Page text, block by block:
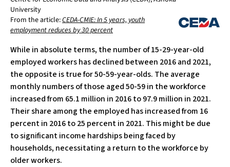
While in absolute terms, the number of 15-29-year-old
employed workers has declined between 2016 and 2021,
the opposite is true for 50-59-year-olds. The average
monthly numbers of those aged 50-59 in the workforce
increased from 65.1 million in 2016 to 97.9 million in 2021.
Their share among the employed has increased from 16
percent in 2016 to 25 percent in 2021. This might be due
to significant income hardships being faced by
households, necessitating a return to the workforce by
older workers.